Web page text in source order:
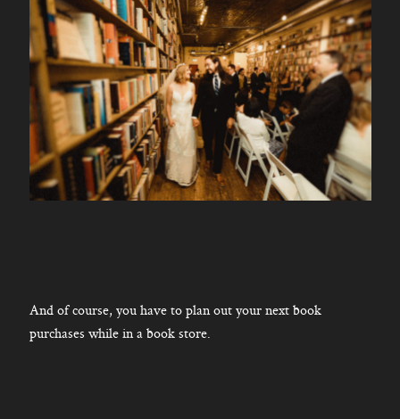
And of course, you have to plan out your next book
purchases while in a book store.